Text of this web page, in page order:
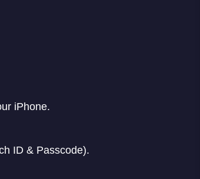
iPhone.
ID & Passcode).